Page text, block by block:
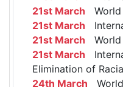
21st March World
21st March
21st March World
21st March
Elimination of
24th March